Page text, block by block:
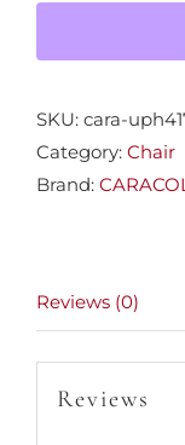
SKU: cara-
Category: Chair
Brand:
Reviews (0)
Reviews